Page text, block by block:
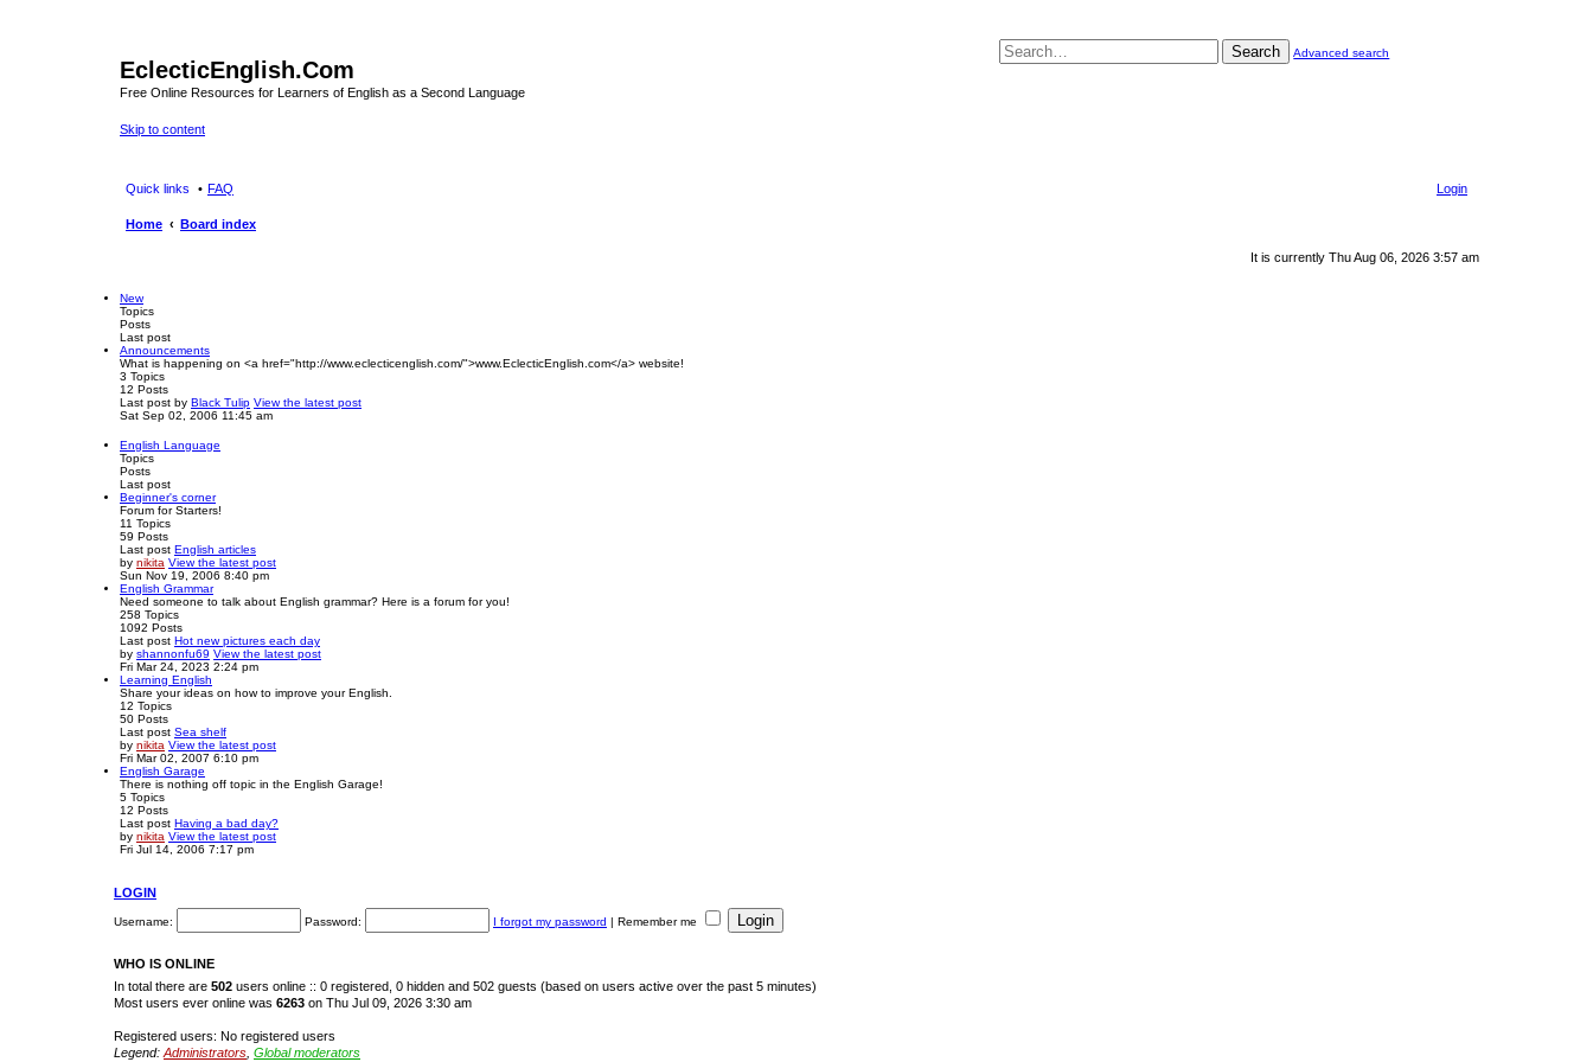
EclecticEnglish.Com
Free Online Resources for Learners of English as a Second Language
Skip to content
Search Advanced search
Quick links FAQ Login
Home Board index
It is currently Thu Aug 06, 2026 3:57 am
New
Topics
Posts
Last post
Announcements
What is happening on <a href="http://www.eclecticenglish.com/">www.EclecticEnglish.com</a> website!
3 Topics
12 Posts
Last post by Black Tulip View the latest post
Sat Sep 02, 2006 11:45 am
English Language
Topics
Posts
Last post
Beginner's corner
Forum for Starters!
11 Topics
59 Posts
Last post English articles
by nikita View the latest post
Sun Nov 19, 2006 8:40 pm
English Grammar
Need someone to talk about English grammar? Here is a forum for you!
258 Topics
1092 Posts
Last post Hot new pictures each day
by shannonfu69 View the latest post
Fri Mar 24, 2023 2:24 pm
Learning English
Share your ideas on how to improve your English.
12 Topics
50 Posts
Last post Sea shelf
by nikita View the latest post
Fri Mar 02, 2007 6:10 pm
English Garage
There is nothing off topic in the English Garage!
5 Topics
12 Posts
Last post Having a bad day?
by nikita View the latest post
Fri Jul 14, 2006 7:17 pm
LOGIN
Username: Password: I forgot my password | Remember me
WHO IS ONLINE
In total there are 502 users online :: 0 registered, 0 hidden and 502 guests (based on users active over the past 5 minutes)
Most users ever online was 6263 on Thu Jul 09, 2026 3:30 am
Registered users: No registered users
Legend: Administrators Global moderators